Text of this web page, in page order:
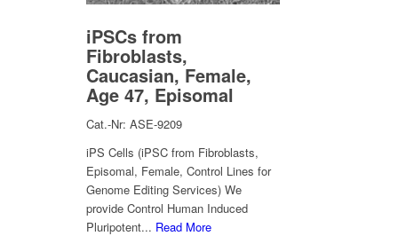
iPSCs from
Fibroblasts,
Caucasian, Female,
Age 47, Episomal
Cat.-Nr: ASE-9209
iPS Cells (iPSC from Fibroblasts,
Episomal, Female, Control Lines for
Genome Editing Services) We
provide Control Human Induced
Pluripotent... Read More